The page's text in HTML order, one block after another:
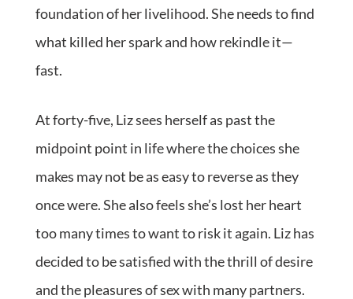
foundation of her livelihood. She needs to find
what killed her spark and how rekindle it—
fast.
At forty-five, Liz sees herself as past the
midpoint point in life where the choices she
makes may not be as easy to reverse as they
once were. She also feels she’s lost her heart
too many times to want to risk it again. Liz has
decided to be satisfied with the thrill of desire
and the pleasures of sex with many partners.